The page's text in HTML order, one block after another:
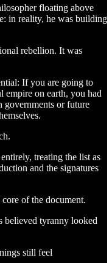
floating above
in reality, he was building
rebellion. It was
If you are going to
empire on earth, you had
governments or future
treating the list as
and the signatures
of the document.
believed tyranny looked
still feel